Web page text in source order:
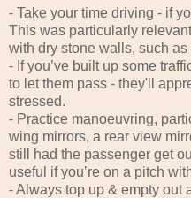
- Take your time driving - if
This was particularly
with dry stone walls, such
- If you’ve built up some
to let them pass - they'll
stressed.
- Practice manoeuvring,
wing mirrors, a rear view
still had the passenger get
useful if you’re on a pitch
- Always top up & empty out